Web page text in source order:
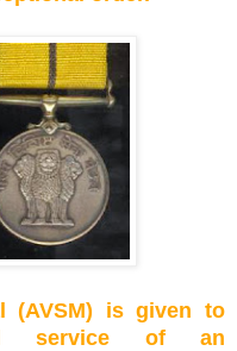
(AVSM) is given to
service of an